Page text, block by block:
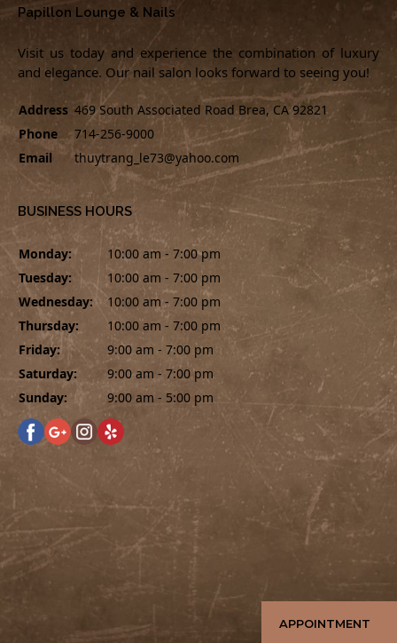
Papillon Lounge & Nails
Visit us today and experience the combination of luxury
and elegance. Our nail salon looks forward to seeing you!
Address 469 South Associated Road Brea, CA 92821
Phone
714-256-9000
Email
thuytrang_le73@yahoo.com
BUSINESS HOURS
Monday:
10:00 am - 7:00 pm
Tuesday:
10:00 am - 7:00 pm
Wednesday:
10:00 am - 7:00 pm
Thursday:
10:00 am - 7:00 pm
Friday:
9:00 am - 7:00 pm
Saturday:
9:00 am - 7:00 pm
Sunday:
9:00 am - 5:00 pm
APPOINTMENT